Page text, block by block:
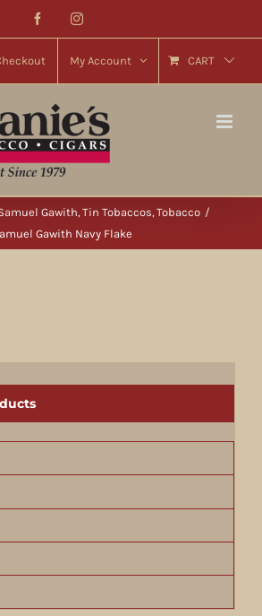
FacebookInstagram
My Account CART
Gawith Tin Tobaccos Tobacco
Gawith Navy Flake